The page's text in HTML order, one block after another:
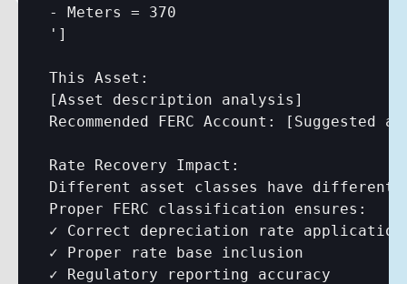
- Meters = 370
']
[Asset description analysis]
Recommended FERC Account:
[Suggested
Rate Recovery Impact:
Different asset classes have different
Proper FERC classification ensures:
✓ Correct depreciation rate application
✓ Proper rate base inclusion
✓ Regulatory reporting accuracy